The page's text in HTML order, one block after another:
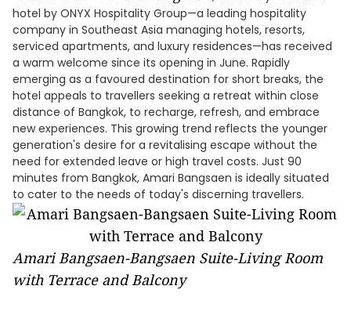
hotel by ONYX Hospitality Group—a leading hospitality
company in Southeast Asia managing hotels, resorts,
serviced apartments, and luxury residences—has received
a warm welcome since its opening in June. Rapidly
emerging as a favoured destination for short breaks, the
hotel appeals to travellers seeking a retreat within close
distance of Bangkok, to recharge, refresh, and embrace
new experiences. This growing trend reflects the younger
generation's desire for a revitalising escape without the
need for extended leave or high travel costs. Just 90
minutes from Bangkok, Amari Bangsaen is ideally situated
to cater to the needs of today's discerning travellers.
Amari Bangsaen-Bangsaen Suite-Living Room
with Terrace and Balcony